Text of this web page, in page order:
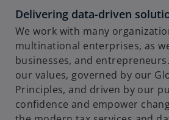
i
d
Delivering data-driven
We work with many
multinational enterprises, as
businesses, and
our values, governed by our
Principles, and driven by our
confidence and empower